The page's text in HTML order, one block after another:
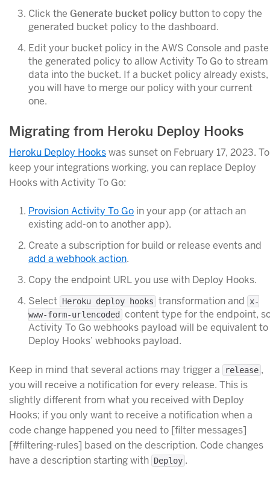
Click the Generate bucket policy button to copy the
generated bucket policy to the dashboard.
Edit your bucket policy in the AWS Console and paste
the generated policy to allow Activity To Go to stream
data into the bucket. If a bucket policy already exists,
you will have to merge our policy with your current
one.
Migrating from Heroku Deploy Hooks
Heroku Deploy Hookswas sunset on February 17, 2023. To
keep your integrations working, you can replace Deploy
Hooks with Activity To Go:
Provision Activity To Go in your app (or attach an
existing add-on to another app).
Create a subscription for build or release events and
add a webhook action.
Copy the endpoint URL you use with Deploy Hooks.
Select Heroku deploy hooks transformation and
x-
www-form-urlencoded content type for the endpoint,
Activity To Go webhooks payload will be equivalent to
Deploy Hooks’ webhooks payload.
Keep in mind that several actions may trigger a release ,
you will receive a notification for every release. This is
slightly different from what you received with Deploy
Hooks; if you only want to receive a notification when a
code change happened you need to [filter messages]
[#filtering-rules] based on the description. Code changes
have a description starting with Deploy .